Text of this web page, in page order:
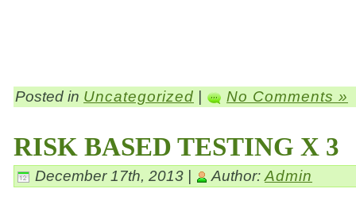
Posted in Uncategorized No Comments »
RISK BASED TESTING X 3
December 17th, 2013 | Author: Admin